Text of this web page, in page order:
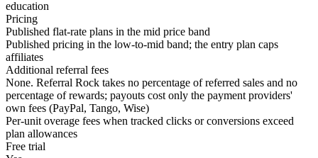
education
Pricing
Published flat-rate plans in the mid price band
Published pricing in the low-to-mid band; the entry plan caps
affiliates
Additional referral fees
None. Referral Rock takes no percentage of referred sales and no
percentage of rewards; payouts cost only the payment providers'
own fees (PayPal, Tango, Wise)
Per-unit overage fees when tracked clicks or conversions exceed
plan allowances
Free trial